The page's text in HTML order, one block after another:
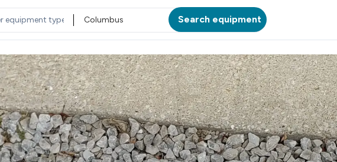
TYPE LOCATION
Columbus Search equipment